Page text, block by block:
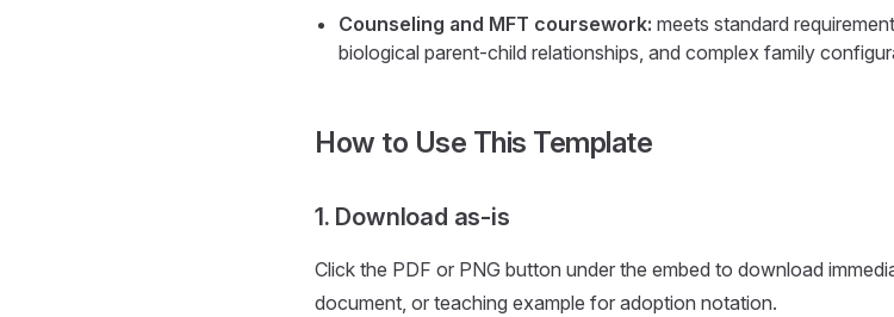
Counseling and MFT coursework: meets standard
biological parent-child relationships, and complex family
How to Use This Template
1. Download as-is
Click the PDF or PNG button under the embed to download
document, or teaching example for adoption notation.